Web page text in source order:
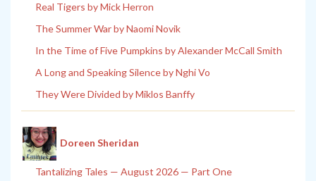
Real Tigers by Mick Herron
The Summer War by Naomi Novik
In the Time of Five Pumpkins by Alexander McCall Smith
A Long and Speaking Silence by Nghi Vo
They Were Divided by Miklos Banffy
Doreen Sheridan
Tantalizing Tales — August 2026 — Part One